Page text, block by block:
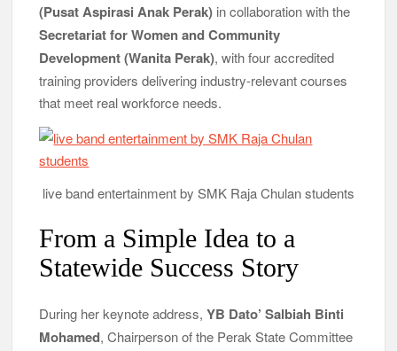
(Pusat Aspirasi Anak Perak) in collaboration with the
Secretariat for Women and Community
Development (Wanita Perak), with four accredited
training providers delivering industry-relevant courses
that meet real workforce needs.
live band entertainment by SMK Raja Chulan students
From a Simple Idea to a
Statewide Success Story
During her keynote address,YB Dato’ Salbiah Binti
Mohamed, Chairperson of the Perak State Committee